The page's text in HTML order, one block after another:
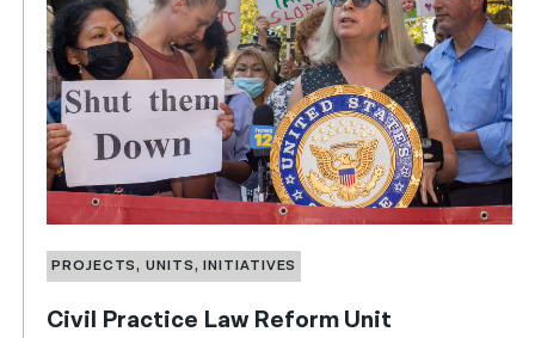
PROJECTS, UNITS, INITIATIVES
Civil Practice Law Reform Unit